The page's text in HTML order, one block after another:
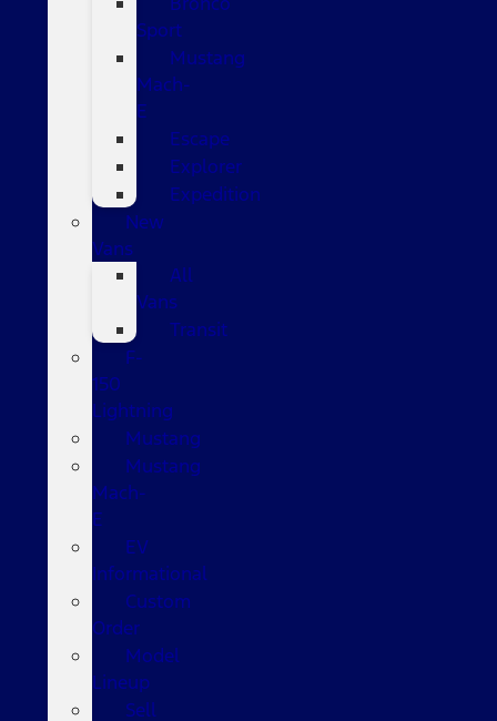
Sport
Mustang
Mach-
E
Escape
Explorer
Expedition
New
Vans
All
Vans
Transit
F-
150
Lightning
Mustang
Mustang
Mach-
E
EV
Informational
Custom
Order
Model
Lineup
Sell